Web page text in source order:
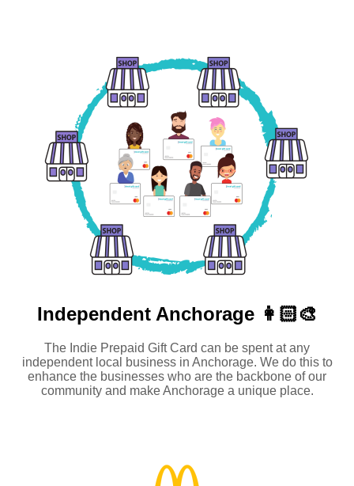
Independent Anchorage 👩🏻‍🎨
The Indie Prepaid Gift Card can be spent at any
independent local business in Anchorage. We do this to
enhance the businesses who are the backbone of our
community and make Anchorage a unique place.